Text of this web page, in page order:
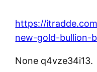
https://
new-gold-bullion-
None q4vze34i13.